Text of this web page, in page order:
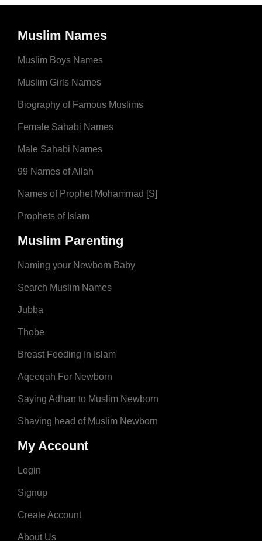
Muslim Names
Muslim Boys Names
Muslim Girls Names
Biography of Famous Muslims
Female Sahabi Names
Male Sahabi Names
99 Names of Allah
Names of Prophet Mohammad [S]
Prophets of Islam
Muslim Parenting
Naming your Newborn Baby
Search Muslim Names
Jubba
Thobe
Breast Feeding In Islam
Aqeeqah For Newborn
Saying Adhan to Muslim Newborn
Shaving head of Muslim Newborn
My Account
Login
Signup
Create Account
About Us